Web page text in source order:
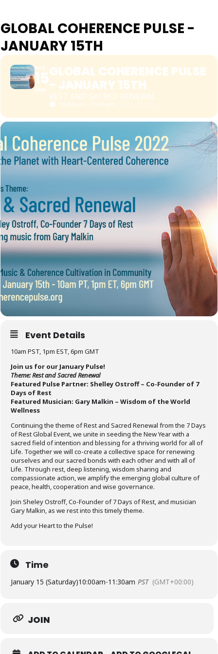
GLOBAL COHERENCE PULSE -
JANUARY 15TH
SAT
15
JAN
GLOBAL COHERENCE PULSE
- JANUARY 15TH
REST AND SACRED RENEWAL
10:00 am - 11:30 am
Event Details
10am PST, 1pm EST, 6pm GMT
Join us for our January Pulse!
Theme: Rest and Sacred Renewal
Featured Pulse Partner: Shelley Ostroff – Co-Founder of 7
Days of Rest
Featured Musician: Gary Malkin – Wisdom of the World
Wellness
Continuing the theme of Rest and Sacred Renewal from the 7 Days
of Rest Global Event, we unite in seeding the New Year with a
sacred field of intention and blessing for a thriving world for all of
Life.​ Together we will co-create a collective space for renewing
ourselves and our sacred bonds with each other and with all of
Life. Through rest, deep listening, wisdom sharing and
compassionate action, we amplify the emerging global culture of
peace, health, cooperation and wise governance.
Join Sheley Ostroff, Co-Founder of 7 Days of Rest, and musician
Gary Malkin, as we rest into this timely theme.
Add your Heart to the Pulse!
Time
January 15 (Saturday)10:00am-11:30am PST (GMT+00:00)
JOIN